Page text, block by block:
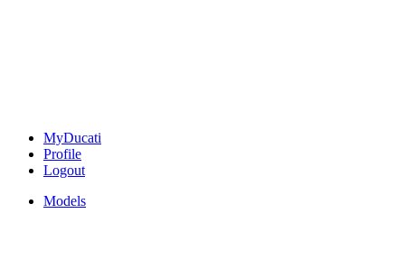
MyDucati
Profile
Logout
Models